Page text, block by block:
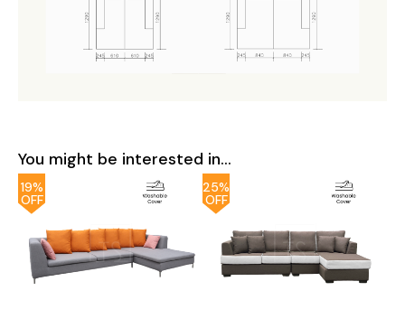
You might be interested in...
19%
OFF
25%
OFF